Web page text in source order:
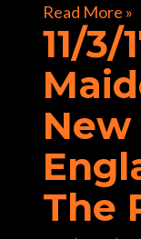
Read More »
11/3/
New
The